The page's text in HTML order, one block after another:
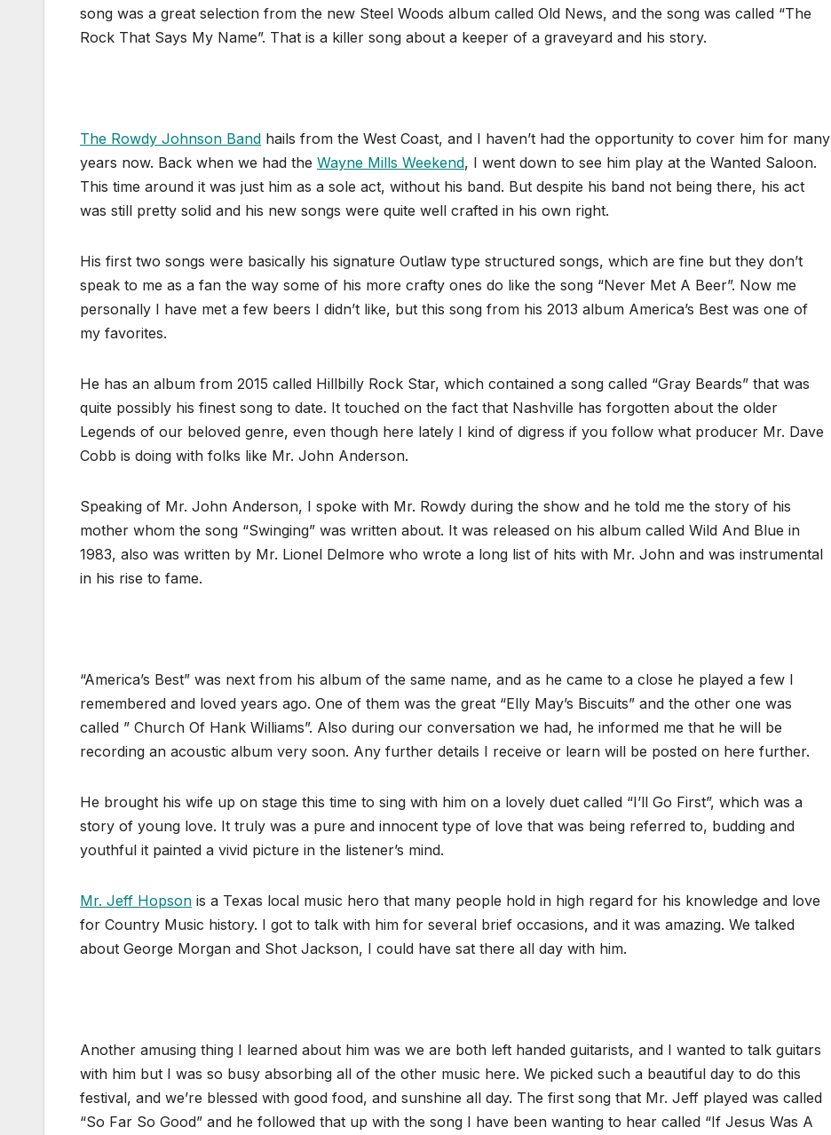
song was a great selection from the new Steel Woods album called Old News, and the song was called “The
Rock That Says My Name”. That is a killer song about a keeper of a graveyard and his story.
The Rowdy Johnson Band hails from the West Coast, and I haven’t had the opportunity to cover him for many
years now. Back when we had the Wayne Mills Weekend, I went down to see him play at the Wanted Saloon.
This time around it was just him as a sole act, without his band. But despite his band not being there, his act
was still pretty solid and his new songs were quite well crafted in his own right.
His first two songs were basically his signature Outlaw type structured songs, which are fine but they don’t
speak to me as a fan the way some of his more crafty ones do like the song “Never Met A Beer”. Now me
personally I have met a few beers I didn’t like, but this song from his 2013 album America’s Best was one of
my favorites.
He has an album from 2015 called Hillbilly Rock Star, which contained a song called “Gray Beards” that was
quite possibly his finest song to date. It touched on the fact that Nashville has forgotten about the older
Legends of our beloved genre, even though here lately I kind of digress if you follow what producer Mr. Dave
Cobb is doing with folks like Mr. John Anderson.
Speaking of Mr. John Anderson, I spoke with Mr. Rowdy during the show and he told me the story of his
mother whom the song “Swinging” was written about. It was released on his album called Wild And Blue in
1983, also was written by Mr. Lionel Delmore who wrote a long list of hits with Mr. John and was instrumental
in his rise to fame.
“America’s Best” was next from his album of the same name, and as he came to a close he played a few I
remembered and loved years ago. One of them was the great “Elly May’s Biscuits” and the other one was
called ” Church Of Hank Williams”. Also during our conversation we had, he informed me that he will be
recording an acoustic album very soon. Any further details I receive or learn will be posted on here further.
He brought his wife up on stage this time to sing with him on a lovely duet called “I’ll Go First”, which was a
story of young love. It truly was a pure and innocent type of love that was being referred to, budding and
youthful it painted a vivid picture in the listener’s mind.
Mr. Jeff Hopson is a Texas local music hero that many people hold in high regard for his knowledge and love
for Country Music history. I got to talk with him for several brief occasions, and it was amazing. We talked
about George Morgan and Shot Jackson, I could have sat there all day with him.
Another amusing thing I learned about him was we are both left handed guitarists, and I wanted to talk guitars
with him but I was so busy absorbing all of the other music here. We picked such a beautiful day to do this
festival, and we’re blessed with good food, and sunshine all day. The first song that Mr. Jeff played was called
“So Far So Good” and he followed that up with the song I have been wanting to hear called “If Jesus Was A